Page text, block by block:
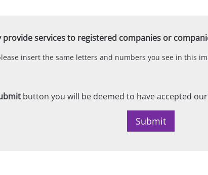
provide services to registered companies or
insert the same letters and numbers you see in this
button you will be deemed to have accepted our